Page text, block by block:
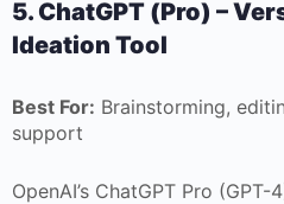
5. ChatGPT (Pro) –
Ideation Tool
Best For: Brainstorming,
support
OpenAI’s ChatGPT Pro